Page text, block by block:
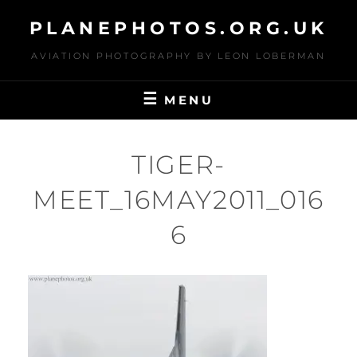
content
PLANEPHOTOS.ORG.UK
AVIATION PHOTOGRAPHY BY LEON LOBERMAN
MENU
TIGER-
MEET_16MAY2011_016
6